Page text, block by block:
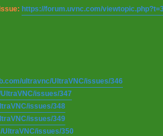
https://forum.uvnc.com/
ultravnc/UltraVNC/issues/346
issues/347
issues/348
issues/349
issues/350